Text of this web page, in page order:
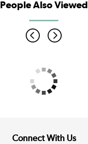
People Also Viewed
Connect With Us